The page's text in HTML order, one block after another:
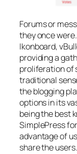
Forums or
they once
Ikonboard,
providing a
proliferation of
traditional
the blogging
options in its
being the best
SimplePress
advantage of
share the